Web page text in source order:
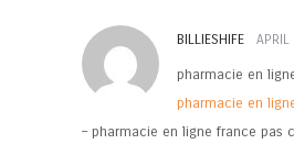
BILLIESHIFE APRIL
pharmacie en
pharmacie en
– pharmacie en ligne france pas